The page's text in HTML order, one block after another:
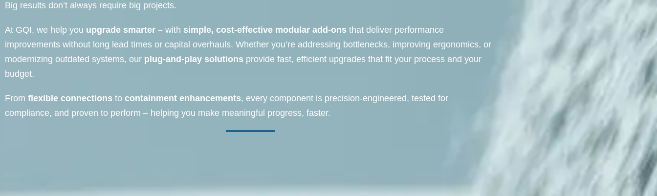
Big results don’t always require big projects.
At GQI, we help you upgrade smarter – with simple, cost-effective modular add-ons that deliver performance
improvements without long lead times or capital overhauls. Whether you’re addressing bottlenecks, improving ergonomics, or
modernizing outdated systems, our plug-and-play solutions provide fast, efficient upgrades that fit your process and your
budget.
From flexible connections to containment enhancements, every component is precision-engineered, tested for
compliance, and proven to perform – helping you make meaningful progress, faster.